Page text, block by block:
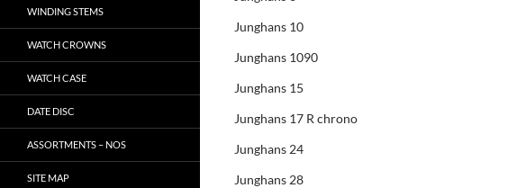
Junghans 10
Junghans 1090
Junghans 15
Junghans 17 R chrono
Junghans 24
Junghans 28
WINDING STEMS
WATCH CROWNS
WATCH CASE
DATE DISC
ASSORTMENTS – NOS
SITE MAP